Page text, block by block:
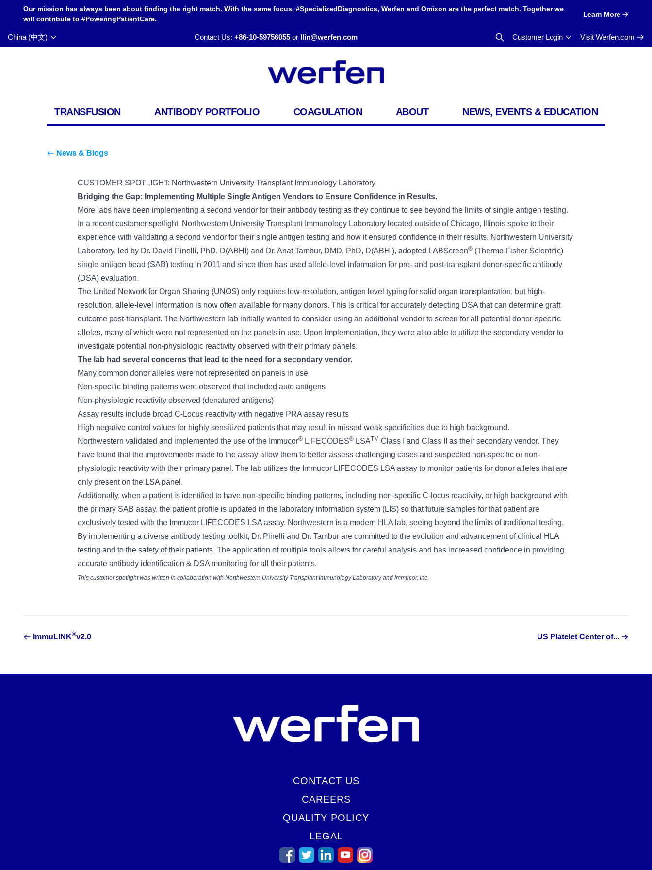
Our mission has always been about finding the right match. With the same focus, #SpecializedDiagnostics, Werfen and Omixon are the perfect match. Together we
will contribute to #PoweringPatientCare.
Learn More
China (中文) Contact Us: +86-10-59756055 or llin@werfen.com Customer Login Visit Werfen.com
TRANSFUSION ANTIBODY PORTFOLIO COAGULATION ABOUT NEWS, EVENTS & EDUCATION
News & Blogs
CUSTOMER SPOTLIGHT: Northwestern University Transplant Immunology Laboratory
Bridging the Gap: Implementing Multiple Single Antigen Vendors to Ensure Confidence in Results.
More labs have been implementing a second vendor for their antibody testing as they continue to see beyond the limits of single antigen testing.
In a recent customer spotlight, Northwestern University Transplant Immunology Laboratory located outside of Chicago, Illinois spoke to their
experience with validating a second vendor for their single antigen testing and how it ensured confidence in their results. Northwestern University
Laboratory, led by Dr. David Pinelli, PhD, D(ABHI) and Dr. Anat Tambur, DMD, PhD, D(ABHI), adopted LABScreen® (Thermo Fisher Scientific)
single antigen bead (SAB) testing in 2011 and since then has used allele-level information for pre- and post-transplant donor-specific antibody
(DSA) evaluation.
The United Network for Organ Sharing (UNOS) only requires low-resolution, antigen level typing for solid organ transplantation, but high-
resolution, allele-level information is now often available for many donors. This is critical for accurately detecting DSA that can determine graft
outcome post-transplant. The Northwestern lab initially wanted to consider using an additional vendor to screen for all potential donor-specific
alleles, many of which were not represented on the panels in use. Upon implementation, they were also able to utilize the secondary vendor to
investigate potential non-physiologic reactivity observed with their primary panels.
The lab had several concerns that lead to the need for a secondary vendor.
Many common donor alleles were not represented on panels in use
Non-specific binding patterns were observed that included auto antigens
Non-physiologic reactivity observed (denatured antigens)
Assay results include broad C-Locus reactivity with negative PRA assay results
High negative control values for highly sensitized patients that may result in missed weak specificities due to high background.
Northwestern validated and implemented the use of the Immucor® LIFECODES® LSATM Class I and Class II as their secondary vendor. They
have found that the improvements made to the assay allow them to better assess challenging cases and suspected non-specific or non-
physiologic reactivity with their primary panel. The lab utilizes the Immucor LIFECODES LSA assay to monitor patients for donor alleles that are
only present on the LSA panel.
Additionally, when a patient is identified to have non-specific binding patterns, including non-specific C-locus reactivity, or high background with
the primary SAB assay, the patient profile is updated in the laboratory information system (LIS) so that future samples for that patient are
exclusively tested with the Immucor LIFECODES LSA assay. Northwestern is a modern HLA lab, seeing beyond the limits of traditional testing.
By implementing a diverse antibody testing toolkit, Dr. Pinelli and Dr. Tambur are committed to the evolution and advancement of clinical HLA
testing and to the safety of their patients. The application of multiple tools allows for careful analysis and has increased confidence in providing
accurate antibody identification & DSA monitoring for all their patients.
This customer spotlight was written in collaboration with Northwestern University Transplant Immunology Laboratory and Immucor, Inc.
ImmuLINK®v2.0 US Platelet Center of...
CONTACT US
CAREERS
QUALITY POLICY
LEGAL